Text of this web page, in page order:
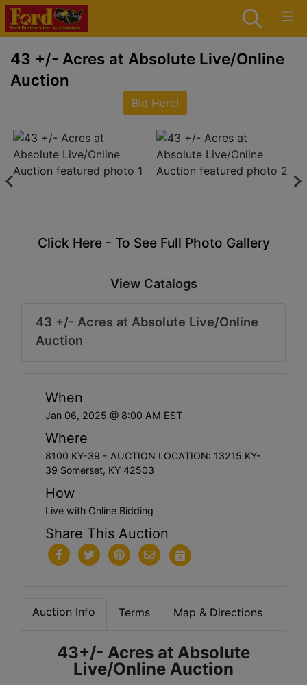
43 +/- Acres at Absolute Live/Online
Auction
Bid Here!
Click Here - To See Full Photo Gallery
View Catalogs
43 +/- Acres at Absolute Live/Online
Auction
When
Jan 06, 2025 @ 8:00 AM EST
Where
8100 KY-39 - AUCTION LOCATION: 13215 KY-
39 Somerset, KY 42503
How
Live with Online Bidding
Share This Auction
Auction Info Terms Map & Directions
43+/- Acres at Absolute
Live/Online Auction